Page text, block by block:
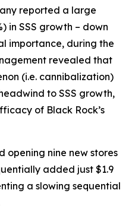
reported a large
in SSS growth – down
importance, during the
revealed that
(i.e. cannibalization)
to SSS growth,
of Black Rock’s
opening nine new stores
added just $1.9
a slowing sequential